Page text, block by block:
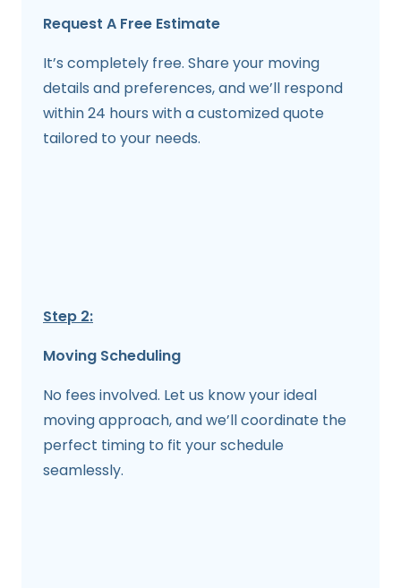
Request A Free Estimate
It’s completely free. Share your moving
details and preferences, and we’ll respond
within 24 hours with a customized quote
tailored to your needs.
Step 2:
Moving Scheduling
No fees involved. Let us know your ideal
moving approach, and we’ll coordinate the
perfect timing to fit your schedule
seamlessly.